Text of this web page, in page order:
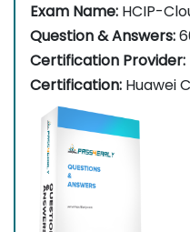
Exam Name: HCIP-
Question & Answers:
Certification Provider:
Certification: Huawei